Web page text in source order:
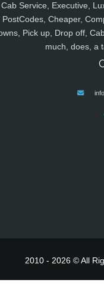
Cab Service, Executive,
PostCodes, Cheaper,
Pick up, Drop off,
much, does, a
2010 - 2026 © All